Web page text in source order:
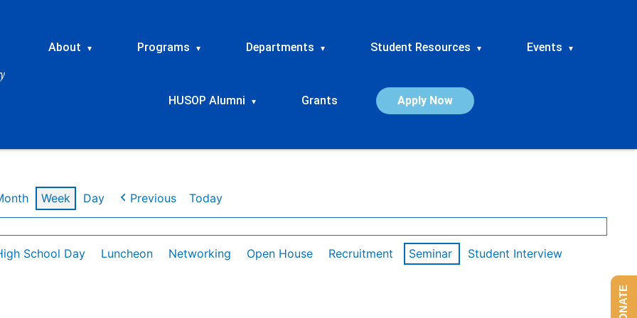
About ▾ Programs ▾ Departments ▾ Student Resources ▾ Events ▾
HUSOP Alumni ▾ Grants Apply Now
Week Day Previous Today
School Day Luncheon Networking Open House Recruitment Seminar
Student Interview
DONATE